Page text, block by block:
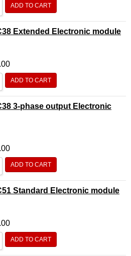
ADD TO CART
Extended Electronic module
ADD TO CART
3-phase output Electronic
ADD TO CART
Standard Electronic module
ADD TO CART